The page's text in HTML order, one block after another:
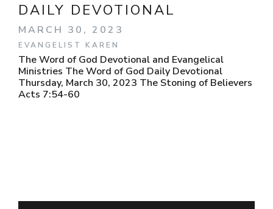
DAILY DEVOTIONAL
MARCH 30, 2023
EVANGELIST KAREN
The Word of God Devotional and Evangelical
Ministries The Word of God Daily Devotional
Thursday, March 30, 2023 The Stoning of Believers
Acts 7:54-60